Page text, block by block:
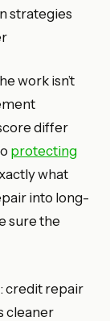
strategies
work isn’t
differ
protecting
what
into long-
sure the
credit repair
cleaner